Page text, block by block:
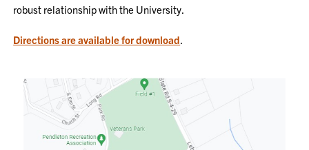
robust relationship with the University.
Directions are available for download.